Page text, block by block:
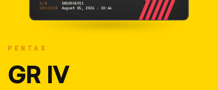
PENTAX
GR IV
S/N
5850945911
CHECKED
August 05, 2026 · 10:46